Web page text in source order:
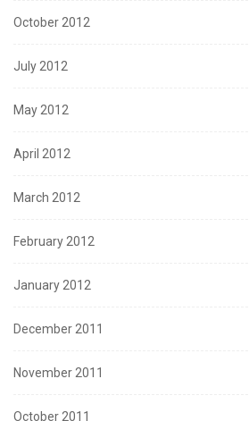
October 2012
July 2012
May 2012
April 2012
March 2012
February 2012
January 2012
December 2011
November 2011
October 2011